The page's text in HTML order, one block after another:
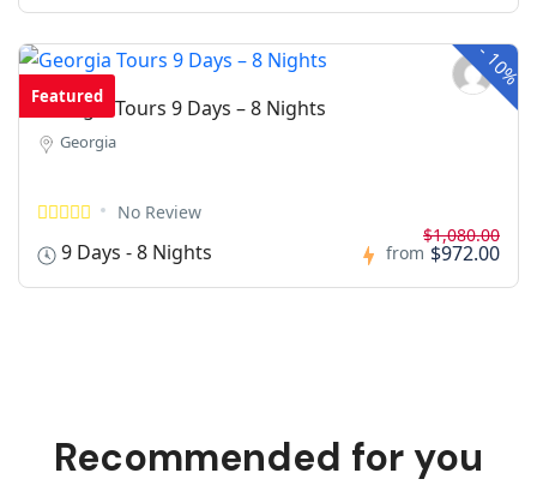
-
10%
Featured
Georgia Tours 9 Days – 8 Nights
Georgia
No Review
9 Days - 8 Nights from
$1,080.00
$972.00
Recommended for you